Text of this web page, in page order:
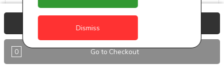
$ 57.73
0 Go to Checkout
Dismiss